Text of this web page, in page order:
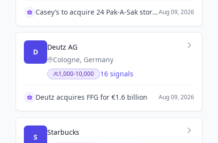
Casey’s to acquire 24 Pak-A-Sak stores in TexasAug 09, 2026
D
Deutz AG
Cologne, Germany
1,000-10,000 16 signals
Deutz acquires FFG for €1.6 billion Aug 09, 2026
S
Starbucks